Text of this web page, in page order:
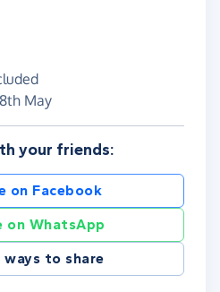
May
your friends:
on Facebook
on WhatsApp
ways to share